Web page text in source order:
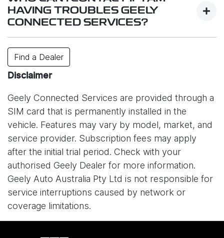
services.
connectivity may be affected by factors such as
your location, signal strength, network congestion,
or unexpected technical issues. In some cases,
with the mobile network provider (Optus) or other
external circumstances outside of Geely’s control.
As a result, certain online features may be
temporarily unavailable. Please understand that
Geely Auto Australia is not responsible for
disruptions caused by network providers or other
connectivity-related issues.
HAVING TROUBLES GEELY
CONNECTED SERVICES?
Contact your closest dealer or or e-mail us
atinfo@geely.com.au
Find a Dealer
Disclaimer
Geely Connected Services are provided through a
SIM card that is permanently installed in the
vehicle. Features may vary by model, market, and
service provider. Subscription fees may apply
after the initial trial period. Check with your
authorised Geely Dealer for more information.
Geely Auto Australia Pty Ltd is not responsible for
service interruptions caused by network or
coverage limitations.